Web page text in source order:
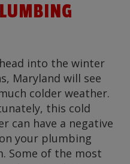
into the winter
Maryland will see
colder weather.
this cold
can have a negative
your plumbing
Some of the most